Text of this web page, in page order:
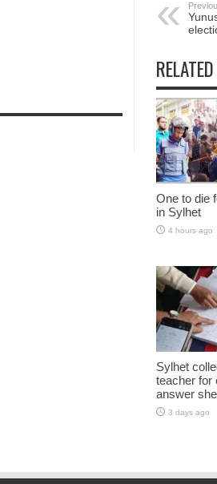
One to die
in Sylhet
4 hours ago
Sylhet
teacher for
answer
3 days ago